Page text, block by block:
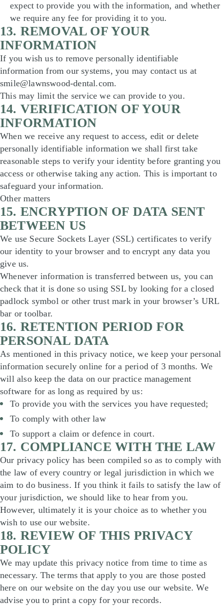
expect to provide you with the information, and whether
we require any fee for providing it to you.
13. REMOVAL OF YOUR
INFORMATION
If you wish us to remove personally identifiable
information from our systems, you may contact us at
smile@lawnswood-dental.com.
This may limit the service we can provide to you.
14. VERIFICATION OF YOUR
INFORMATION
When we receive any request to access, edit or delete
personally identifiable information we shall first take
reasonable steps to verify your identity before granting you
access or otherwise taking any action. This is important to
safeguard your information.
Other matters
15. ENCRYPTION OF DATA SENT
BETWEEN US
We use Secure Sockets Layer (SSL) certificates to verify
our identity to your browser and to encrypt any data you
give us.
Whenever information is transferred between us, you can
check that it is done so using SSL by looking for a closed
padlock symbol or other trust mark in your browser’s URL
bar or toolbar.
16. RETENTION PERIOD FOR
PERSONAL DATA
As mentioned in this privacy notice, we keep your personal
information securely online for a period of 3 months. We
will also keep the data on our practice management
software for as long as required by us:
To provide you with the services you have requested;
To comply with other law
To support a claim or defence in court.
17. COMPLIANCE WITH THE LAW
Our privacy policy has been compiled so as to comply with
the law of every country or legal jurisdiction in which we
aim to do business. If you think it fails to satisfy the law of
your jurisdiction, we should like to hear from you.
However, ultimately it is your choice as to whether you
wish to use our website.
18. REVIEW OF THIS PRIVACY
POLICY
We may update this privacy notice from time to time as
necessary. The terms that apply to you are those posted
here on our website on the day you use our website. We
advise you to print a copy for your records.